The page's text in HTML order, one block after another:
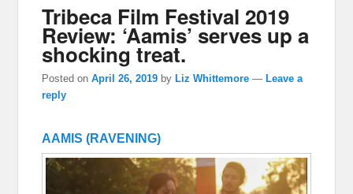
Tribeca Film Festival 2019
Review: ‘Aamis’ serves up a
shocking treat.
Posted onApril 26, 2019 byLiz Whittemore —Leave a
reply
AAMIS (RAVENING)